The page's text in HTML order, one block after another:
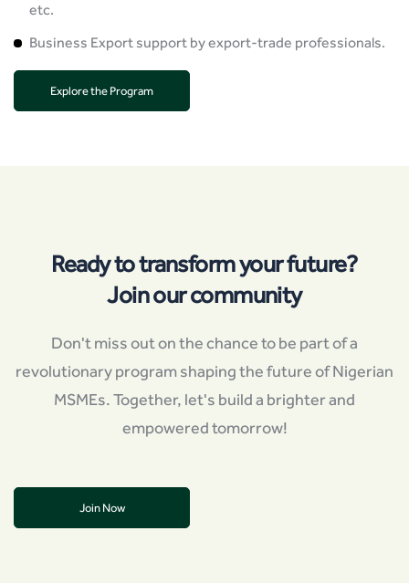
etc.
Business Export support by export-trade professionals.
Explore the Program
Ready to transform your future?
Join our community
Don't miss out on the chance to be part of a
revolutionary program shaping the future of Nigerian
MSMEs. Together, let's build a brighter and
empowered tomorrow!
Join Now